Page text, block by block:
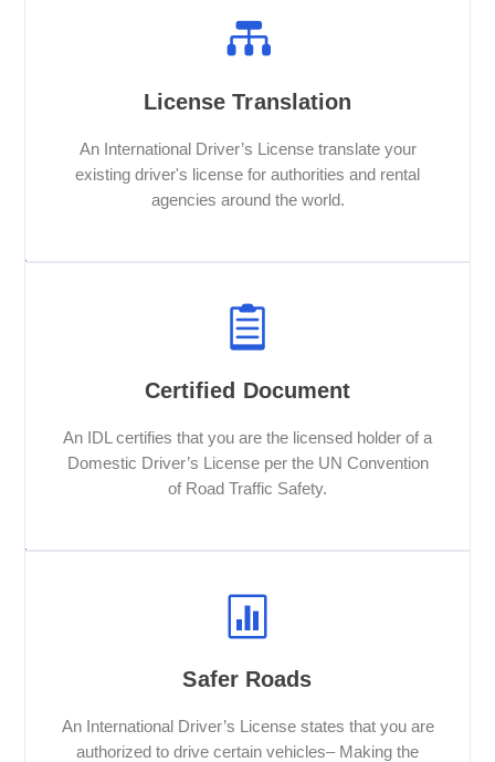
License Translation
An International Driver’s License translate your
existing driver's license for authorities and rental
agencies around the world.
Certified Document
An IDL certifies that you are the licensed holder of a
Domestic Driver’s License per the UN Convention
of Road Traffic Safety.
Safer Roads
An International Driver’s License states that you are
authorized to drive certain vehicles– Making the